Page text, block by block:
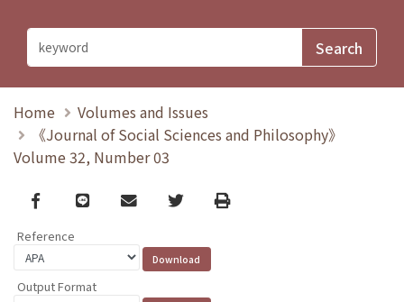
Home
Volumes and Issues
《Journal of Social Sciences and Philosophy》
Volume 32, Number 03
Facebook
line email TwitterPrint
Reference
Output Format